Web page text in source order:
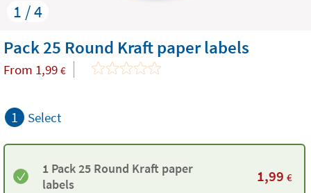
1 / 4
Pack 25 Round Kraft paper labels
From 1,99 €
1 Select
1 Pack 25 Round Kraft paper
labels
1,99 €